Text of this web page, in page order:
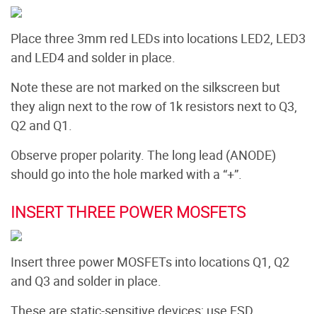
Place three 3mm red LEDs into locations LED2, LED3
and LED4 and solder in place.
Note these are not marked on the silkscreen but
they align next to the row of 1k resistors next to Q3,
Q2 and Q1.
Observe proper polarity. The long lead (ANODE)
should go into the hole marked with a “+”.
INSERT THREE POWER MOSFETS
Insert three power MOSFETs into locations Q1, Q2
and Q3 and solder in place.